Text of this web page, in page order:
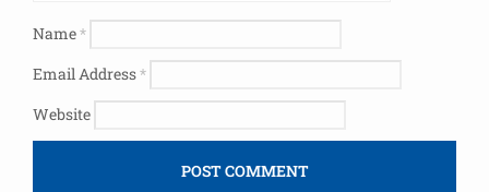
Name*
Email Address*
Website